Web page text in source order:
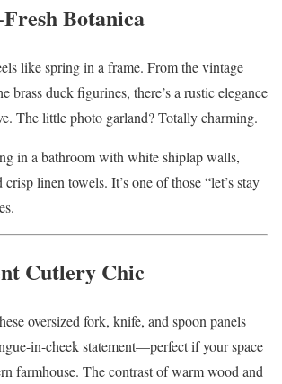
Botanica
like spring in a frame. From the vintage
brass duck figurines, there’s a rustic elegance
The little photo garland? Totally charming.
in a bathroom with white shiplap walls,
crisp linen towels. It’s one of those “let’s stay
Cutlery Chic
oversized fork, knife, and spoon panels
in-cheek statement—perfect if your space
farmhouse. The contrast of warm wood and